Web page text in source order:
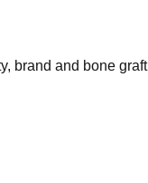
brand and bone graft